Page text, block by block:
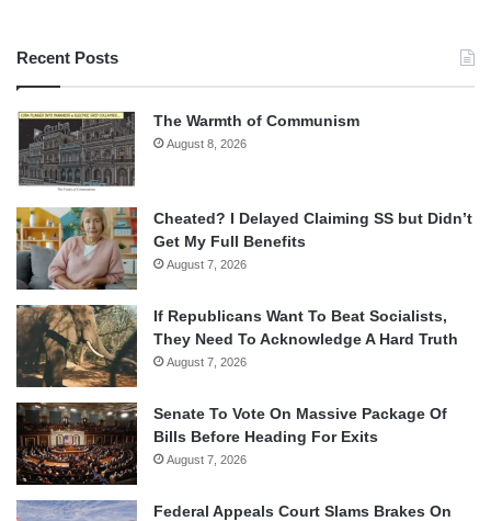
Recent Posts
The Warmth of Communism
August 8, 2026
Cheated? I Delayed Claiming SS but Didn’t
Get My Full Benefits
August 7, 2026
If Republicans Want To Beat Socialists,
They Need To Acknowledge A Hard Truth
August 7, 2026
Senate To Vote On Massive Package Of
Bills Before Heading For Exits
August 7, 2026
Federal Appeals Court Slams Brakes On